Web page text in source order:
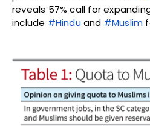
reveals 57% call for
include #Hindu and #Muslim